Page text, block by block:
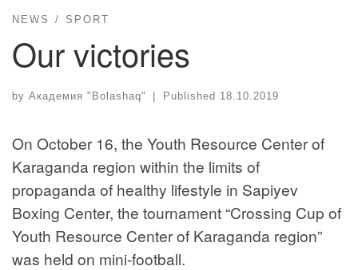
NEWS SPORT
Our victories
by Академия "Bolashaq" | Published 18.10.2019
On October 16, the Youth Resource Center of
Karaganda region within the limits of
propaganda of healthy lifestyle in Sapiyev
Boxing Center, the tournament “Crossing Cup of
Youth Resource Center of Karaganda region”
was held on mini-football.